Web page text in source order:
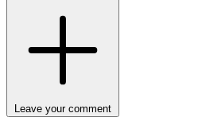
Leave your comment